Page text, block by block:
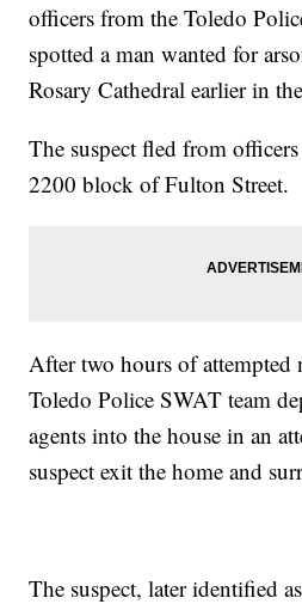
officers from the Toledo
spotted a man wanted for
Rosary Cathedral earlier in
The suspect fled from
2200 block of Fulton Street.
After two hours of attempted
Toledo Police SWAT team
agents into the house in an
suspect exit the home and
The suspect, later identified